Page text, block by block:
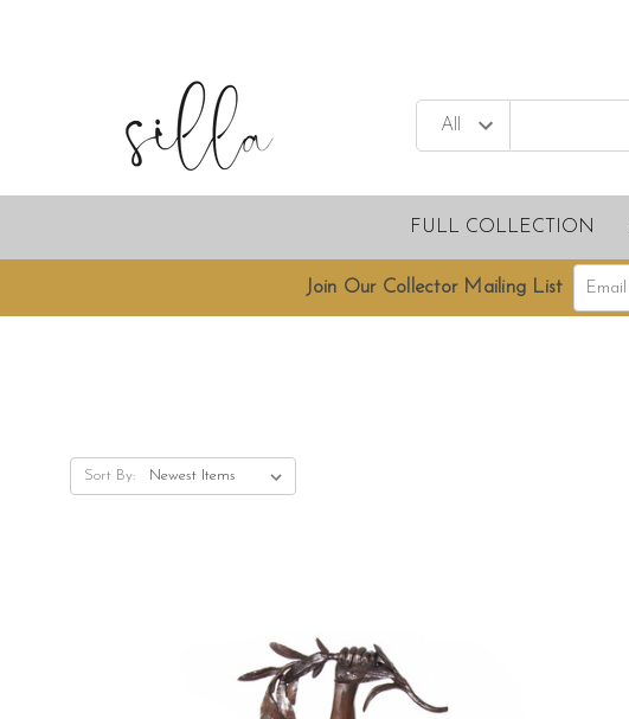
FULL COLLECTION
Join Our Collector Mailing List
Sort By: